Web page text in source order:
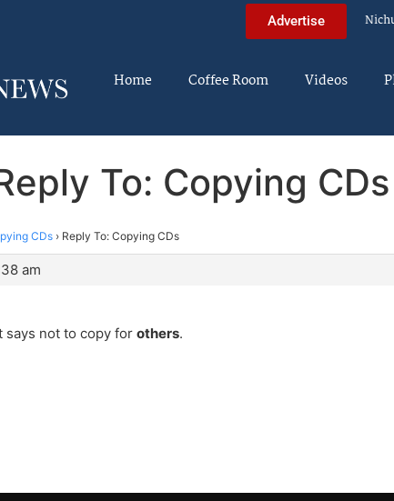
Advertise
Home Coffee Room Videos
To: Copying CDs
CDs › Reply To: Copying CDs
am
says not to copy for others.